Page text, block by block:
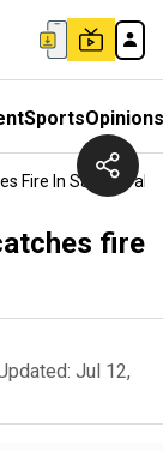
SportsOpinions
Fire In Saudi
fire
Jul 12,